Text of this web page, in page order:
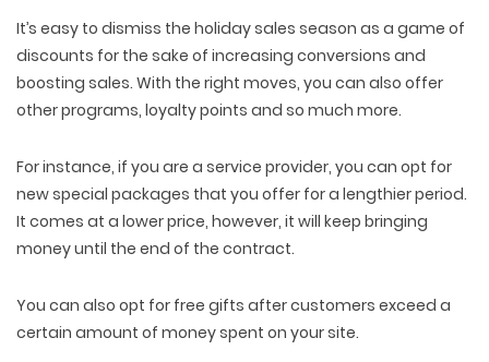
It’s easy to dismiss the holiday sales season as a game of
discounts for the sake of increasing conversions and
boosting sales. With the right moves, you can also offer
other programs, loyalty points and so much more.
For instance, if you are a service provider, you can opt for
new special packages that you offer for a lengthier period.
It comes at a lower price, however, it will keep bringing
money until the end of the contract.
You can also opt for free gifts after customers exceed a
certain amount of money spent on your site.